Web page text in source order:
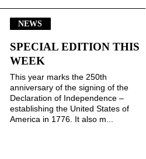
NEWS
SPECIAL EDITION THIS
WEEK
This year marks the 250th
anniversary of the signing of the
Declaration of Independence –
establishing the United States of
America in 1776. It also m...